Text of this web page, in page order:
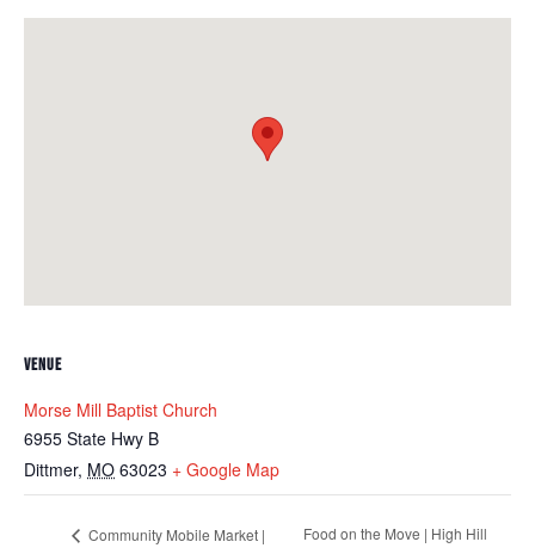
VENUE
Morse Mill Baptist Church
6955 State Hwy B
Dittmer, MO 63023 + Google Map
Community Mobile Market |
Food on the Move | High Hill